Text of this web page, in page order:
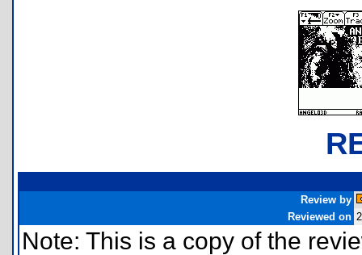
Review by
Reviewed on
Note: This is a copy of the